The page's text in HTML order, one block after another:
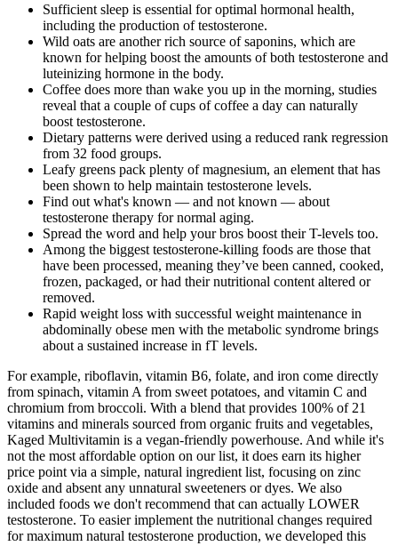
Sufficient sleep is essential for optimal hormonal health,
including the production of testosterone.
Wild oats are another rich source of saponins, which are
known for helping boost the amounts of both testosterone and
luteinizing hormone in the body.
Coffee does more than wake you up in the morning, studies
reveal that a couple of cups of coffee a day can naturally
boost testosterone.
Dietary patterns were derived using a reduced rank regression
from 32 food groups.
Leafy greens pack plenty of magnesium, an element that has
been shown to help maintain testosterone levels.
Find out what's known — and not known — about
testosterone therapy for normal aging.
Spread the word and help your bros boost their T-levels too.
Among the biggest testosterone-killing foods are those that
have been processed, meaning they’ve been canned, cooked,
frozen, packaged, or had their nutritional content altered or
removed.
Rapid weight loss with successful weight maintenance in
abdominally obese men with the metabolic syndrome brings
about a sustained increase in fT levels.
For example, riboflavin, vitamin B6, folate, and iron come directly
from spinach, vitamin A from sweet potatoes, and vitamin C and
chromium from broccoli. With a blend that provides 100% of 21
vitamins and minerals sourced from organic fruits and vegetables,
Kaged Multivitamin is a vegan-friendly powerhouse. And while it's
not the most affordable option on our list, it does earn its higher
price point via a simple, natural ingredient list, focusing on zinc
oxide and absent any unnatural sweeteners or dyes. We also
included foods we don't recommend that can actually LOWER
testosterone. To easier implement the nutritional changes required
for maximum natural testosterone production, we developed this